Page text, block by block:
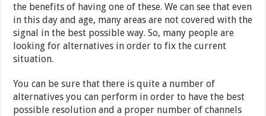
the benefits of having one of these. We can see that even
in this day and age, many areas are not covered with the
signal in the best possible way. So, many people are
looking for alternatives in order to fix the current
situation.
You can be sure that there is quite a number of
alternatives you can perform in order to have the best
possible resolution and a proper number of channels